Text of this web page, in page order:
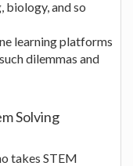
biology, and so
learning platforms
dilemmas and
Solving
takes STEM